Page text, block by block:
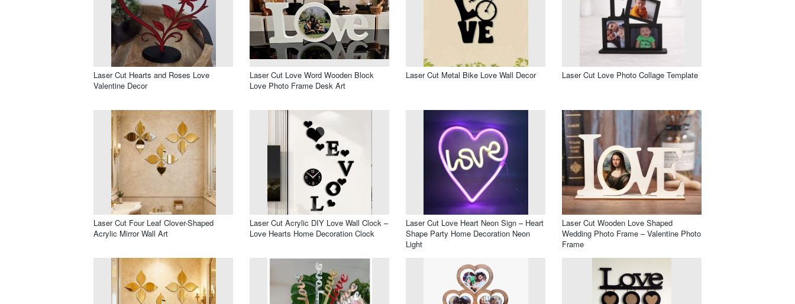
Laser Cut Hearts and Roses Love
Valentine Decor
Laser Cut Love Word Wooden Block
Love Photo Frame Desk Art
Laser Cut Metal Bike Love Wall Decor Laser Cut Love Photo Collage Template
Laser Cut Four Leaf Clover-Shaped
Acrylic Mirror Wall Art
Laser Cut Acrylic DIY Love Wall Clock –
Love Hearts Home Decoration Clock
Laser Cut Love Heart Neon Sign – Heart
Shape Party Home Decoration Neon
Light
Laser Cut Wooden Love Shaped
Wedding Photo Frame – Valentine Photo
Frame